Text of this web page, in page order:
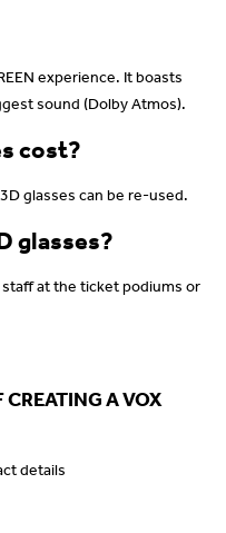
experience. It boasts
sound (Dolby Atmos).
cost?
glasses can be re-used.
glasses?
at the ticket podiums or
CREATING A VOX
details